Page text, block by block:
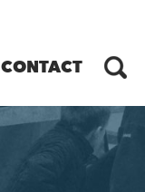
CONTACT